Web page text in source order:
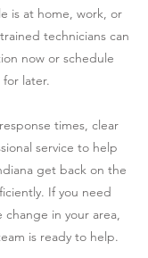
is at home, work, or
technicians can
now or schedule
for later.
times, clear
service to help
get back on the
If you need
in your area,
is ready to help.